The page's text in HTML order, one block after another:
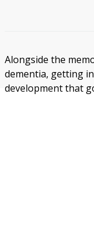
Alongside the
dementia, getting
development that